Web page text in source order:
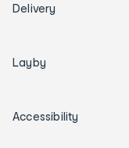
Delivery
Layby
Accessibility